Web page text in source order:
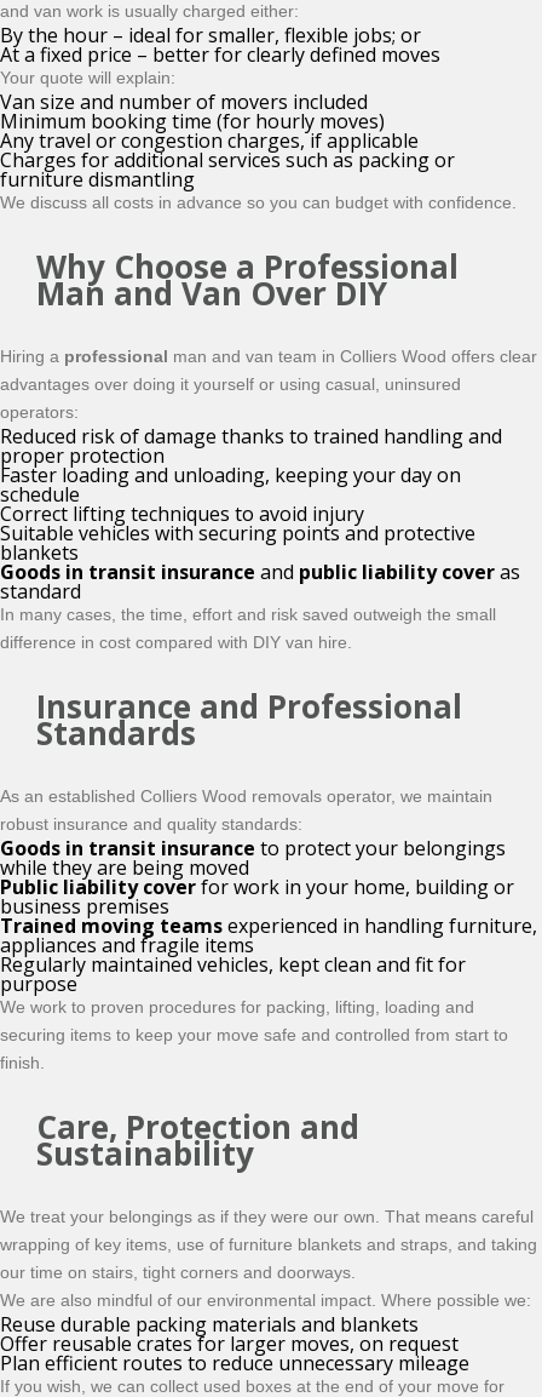
and van work is usually charged either:
By the hour – ideal for smaller, flexible jobs; or
At a fixed price – better for clearly defined moves
Your quote will explain:
Van size and number of movers included
Minimum booking time (for hourly moves)
Any travel or congestion charges, if applicable
Charges for additional services such as packing or
furniture dismantling
We discuss all costs in advance so you can budget with confidence.
Why Choose a Professional
Man and Van Over DIY
Hiring a professional man and van team in Colliers Wood offers clear
advantages over doing it yourself or using casual, uninsured
operators:
Reduced risk of damage thanks to trained handling and
proper protection
Faster loading and unloading, keeping your day on
schedule
Correct lifting techniques to avoid injury
Suitable vehicles with securing points and protective
blankets
Goods in transit insurance and public liability coveras
standard
In many cases, the time, effort and risk saved outweigh the small
difference in cost compared with DIY van hire.
Insurance and Professional
Standards
As an established Colliers Wood removals operator, we maintain
robust insurance and quality standards:
Goods in transit insurance to protect your belongings
while they are being moved
Public liability coverfor work in your home, building or
business premises
Trained moving teamsexperienced in handling furniture,
appliances and fragile items
Regularly maintained vehicles, kept clean and fit for
purpose
We work to proven procedures for packing, lifting, loading and
securing items to keep your move safe and controlled from start to
finish.
Care, Protection and
Sustainability
We treat your belongings as if they were our own. That means careful
wrapping of key items, use of furniture blankets and straps, and taking
our time on stairs, tight corners and doorways.
We are also mindful of our environmental impact. Where possible we:
Reuse durable packing materials and blankets
Offer reusable crates for larger moves, on request
Plan efficient routes to reduce unnecessary mileage
If you wish, we can collect used boxes at the end of your move for